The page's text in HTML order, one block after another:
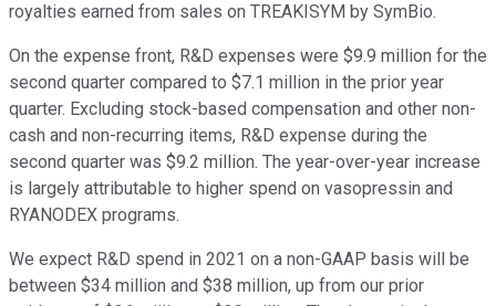
royalties earned from sales on TREAKISYM by SymBio.
On the expense front, R&D expenses were $9.9 million for the
second quarter compared to $7.1 million in the prior year
quarter. Excluding stock-based compensation and other non-
cash and non-recurring items, R&D expense during the
second quarter was $9.2 million. The year-over-year increase
is largely attributable to higher spend on vasopressin and
RYANODEX programs.
We expect R&D spend in 2021 on a non-GAAP basis will be
between $34 million and $38 million, up from our prior